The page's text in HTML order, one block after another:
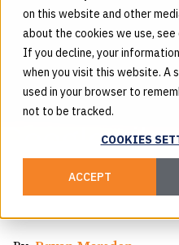
on this website and other
about the cookies we use, see
If you decline, your
when you visit this website. A
used in your browser to
not to be tracked.
COOKIES
ACCEPT
Google
You Talk